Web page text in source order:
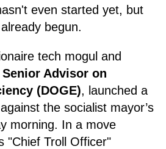
even started yet, but
begun.
tech mogul and
Senior Advisor on
(DOGE), launched a
the socialist mayor’s
morning. In a move
"Chief Troll Officer"